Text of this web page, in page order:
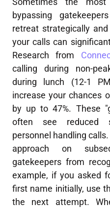
bypassing
retreat strategically
your calls can
Research from
calling during non-
during lunch (12-1
increase your chances
by up to 47%. These
often see reduced
personnel handling
approach on
gatekeepers from
example, if you asked
first name initially, use
the next attempt.